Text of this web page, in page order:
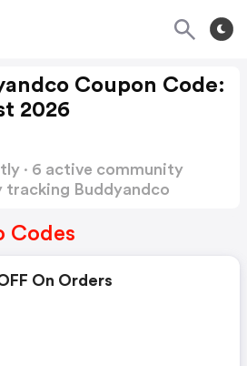
Coupon Code:
2026
· 6 active community
tracking Buddyandco
Codes
On Orders